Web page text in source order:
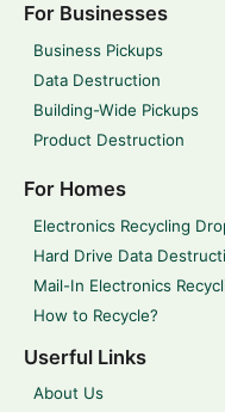
For Businesses
Business Pickups
Data Destruction
Building-Wide Pickups
Product Destruction
For Homes
Electronics Recycling
Hard Drive Data
Mail-In Electronics
How to Recycle?
Userful Links
About Us